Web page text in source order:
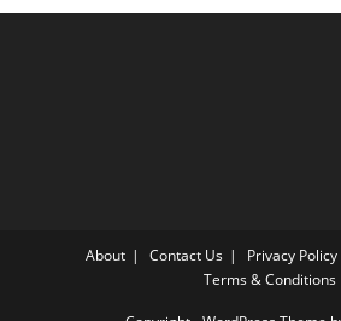
About Contact Us Privacy Policy
Terms & Conditions